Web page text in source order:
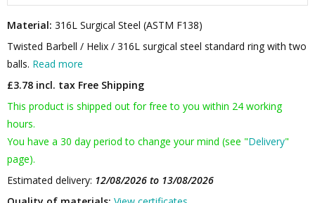
Material: 316L Surgical Steel (ASTM F138)
Twisted Barbell / Helix / 316L surgical steel standard ring with two
balls. Read more
£3.78 incl. tax Free Shipping
This product is shipped out for free to you within 24 working
hours.
You have a 30 day period to change your mind (see "Delivery"
page).
Estimated delivery: 12/08/2026 to 13/08/2026